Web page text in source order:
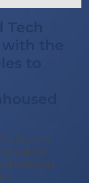
the
to
In a
nonprofit
Medics and
to …